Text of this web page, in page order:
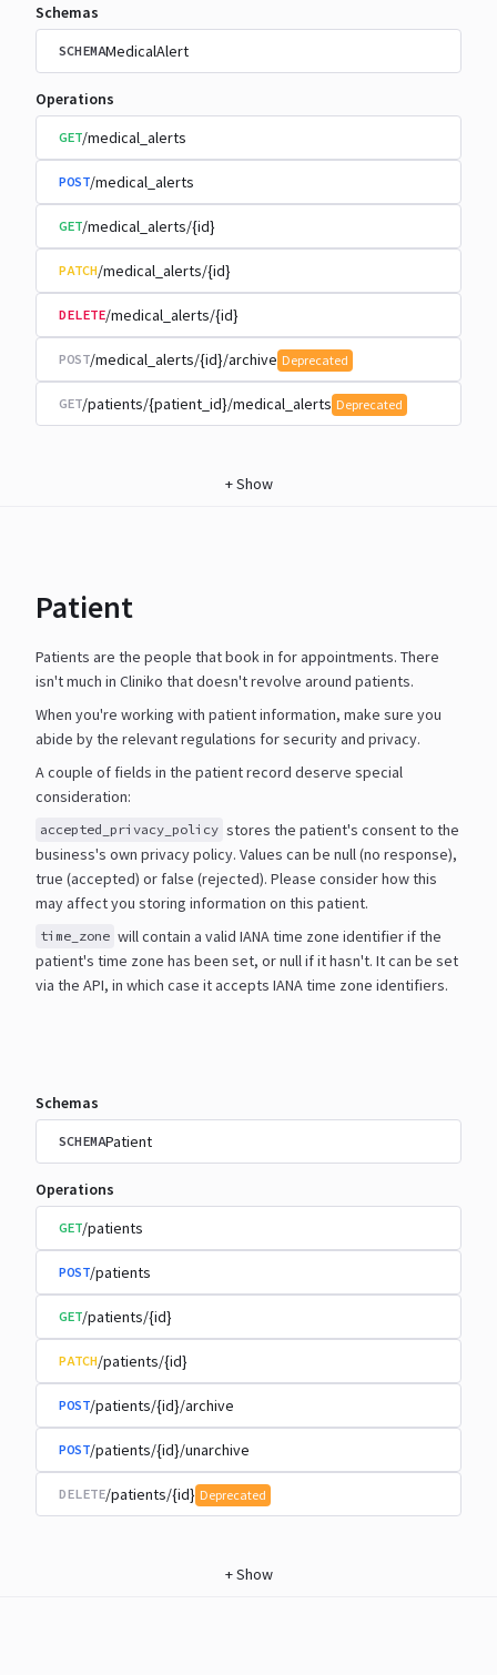
Schemas
SCHEMAMedicalAlert
Operations
GET/medical_alerts
POST/medical_alerts
GET/medical_alerts/{id}
PATCH/medical_alerts/{id}
DELETE/medical_alerts/{id}
POST/medical_alerts/{id}/archive Deprecated
GET/patients/{patient_id}/medical_alerts Deprecated
+Show
Patient
Patients are the people that book in for appointments. There
isn't much in Cliniko that doesn't revolve around patients.
When you're working with patient information, make sure you
abide by the relevant regulations for security and privacy.
A couple of fields in the patient record deserve special
consideration:
accepted_privacy_policy stores the patient's consent to the
business's own privacy policy. Values can be null (no response),
true (accepted) or false (rejected). Please consider how this
may affect you storing information on this patient.
time_zone will contain a valid IANA time zone identifier if the
patient's time zone has been set, or null if ithasn't. It can be set
via the API, in which case it accepts IANA time zone identifiers.
Schemas
SCHEMAPatient
Operations
GET/patients
POST/patients
GET/patients/{id}
PATCH/patients/{id}
POST/patients/{id}/archive
POST/patients/{id}/unarchive
DELETE/patients/{id} Deprecated
+Show